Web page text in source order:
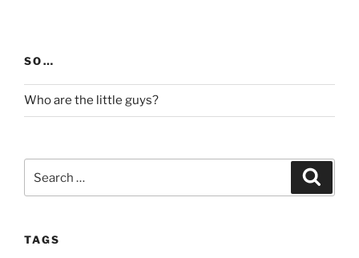
SO…
Who are the little guys?
for:
TAGS